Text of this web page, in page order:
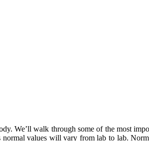
We’ll walk through some of the most
values will vary from lab to lab.